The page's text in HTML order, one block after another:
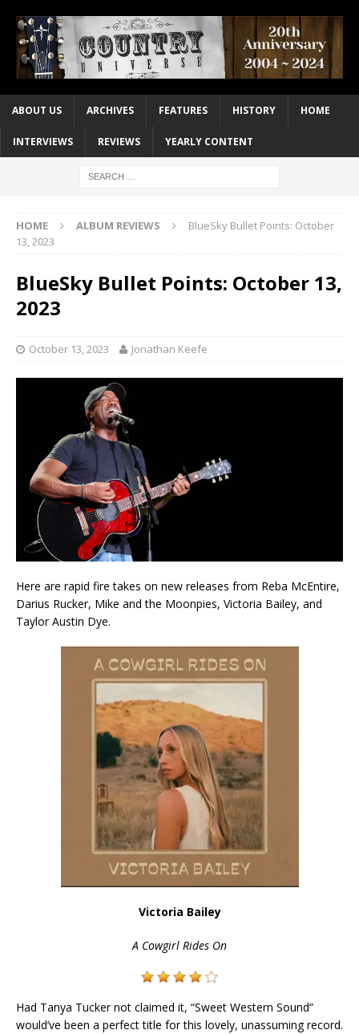
ABOUT US ARCHIVES FEATURES HISTORY HOME
INTERVIEWS REVIEWS YEARLY CONTENT
HOME ALBUM REVIEWS
BlueSky Bullet Points: October
13, 2023
BlueSky Bullet Points: October 13,
2023
October 13, 2023 Jonathan Keefe
Here are rapid fire takes on new releases from Reba McEntire,
Darius Rucker, Mike and the Moonpies, Victoria Bailey, and
Taylor Austin Dye.
Victoria Bailey
A Cowgirl Rides On
Had Tanya Tucker not claimed it, “Sweet Western Sound”
would’ve been a perfect title for this lovely, unassuming record.